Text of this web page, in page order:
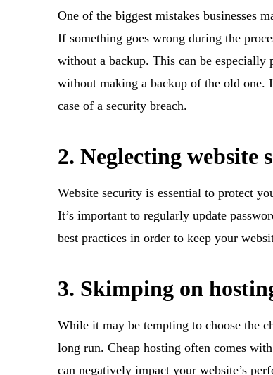
One of the biggest mistakes businesses
If something goes wrong during the
without a backup. This can be
without making a backup of the old one.
case of a security breach.
2. Neglecting website
Website security is essential to protect
It’s important to regularly update
best practices in order to keep your
3. Skimping on
While it may be tempting to choose the
long run. Cheap hosting often comes
can negatively impact your website’s